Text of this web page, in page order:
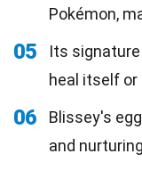
Pokémon,
05
Its
heal itself or
06 Blissey's
and